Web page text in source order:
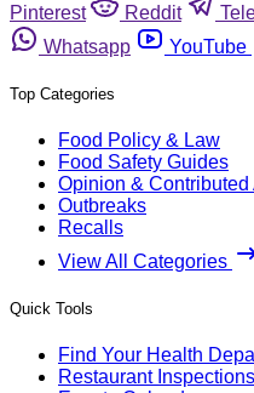
Pinterest
Reddit
Whatsapp
YouTube
Top Categories
Food Policy & Law
Food Safety Guides
Opinion & Contributed
Outbreaks
Recalls
View All Categories
Quick Tools
Find Your Health
Restaurant Inspections